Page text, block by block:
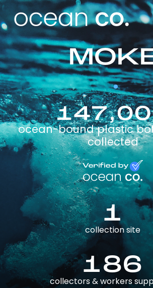
ocean-bound plastic
collected
1
collection site
186
collectors & workers